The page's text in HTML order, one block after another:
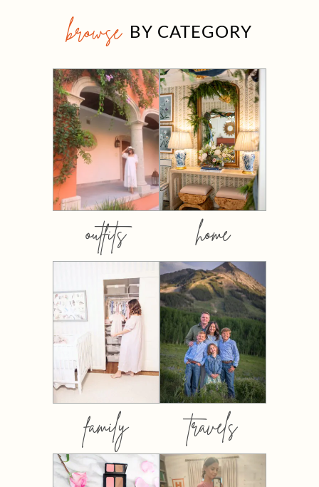
browse BY CATEGORY
outfits home
family travels